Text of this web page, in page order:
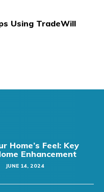
Using TradeWill
Home’s Feel: Key
Enhancement
JUNE 14, 2024